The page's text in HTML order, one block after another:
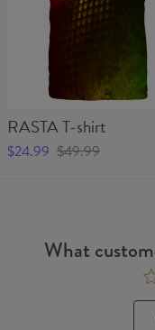
RASTA T-shirt
$24.99 $49.99
What